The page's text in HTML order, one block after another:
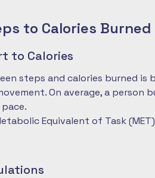
to Calories Burned
to Calories
steps and calories burned is
On average, a person
Equivalent of Task